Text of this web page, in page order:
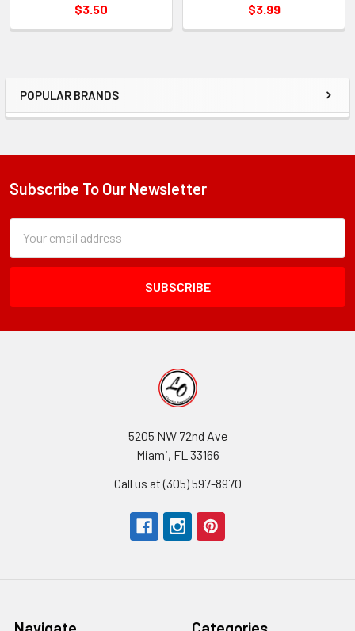
Sidebar
POPULAR BRANDS
$3.50
$3.99
Footer
Subscribe To Our Newsletter
Form
Field
Address
5205 NW 72nd Ave
Miami, FL 33166
Call us at (305) 597-8970